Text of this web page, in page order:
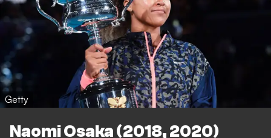
Getty
Naomi Osaka (2018, 2020)